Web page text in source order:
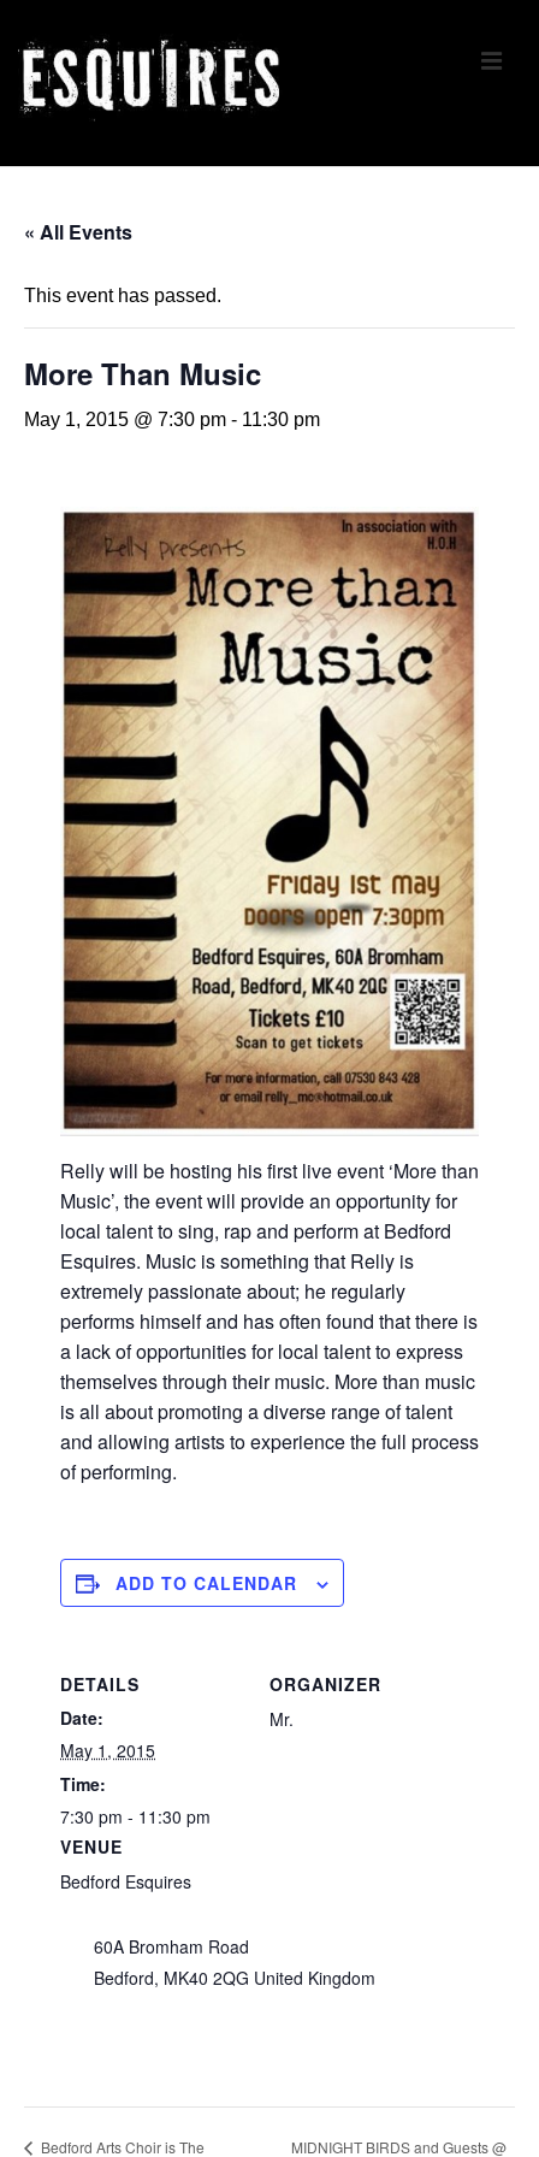
Skip
Main
Navigation
« All Events
This event has passed.
More Than Music
May 1, 2015 @ 7:30 pm - 11:30 pm
Relly will be hosting his first live event ‘More than
Music’, the event will provide an opportunity for
local talent to sing, rap and perform at Bedford
Esquires. Music is something that Relly is
extremely passionate about; he regularly
performs himself and has often found that there is
a lack of opportunities for local talent to express
themselves through their music. More than music
is all about promoting a diverse range of talent
and allowing artists to experience the full process
of performing.
ADD TO CALENDAR
DETAILS
Date:
May 1, 2015
Time:
7:30 pm - 11:30 pm
VENUE
Bedford Esquires
60A Bromham Road
Bedford, MK40 2QG United Kingdom
ORGANIZER
Mr.
Bedford Arts Choir is The MIDNIGHT BIRDS and Guests @